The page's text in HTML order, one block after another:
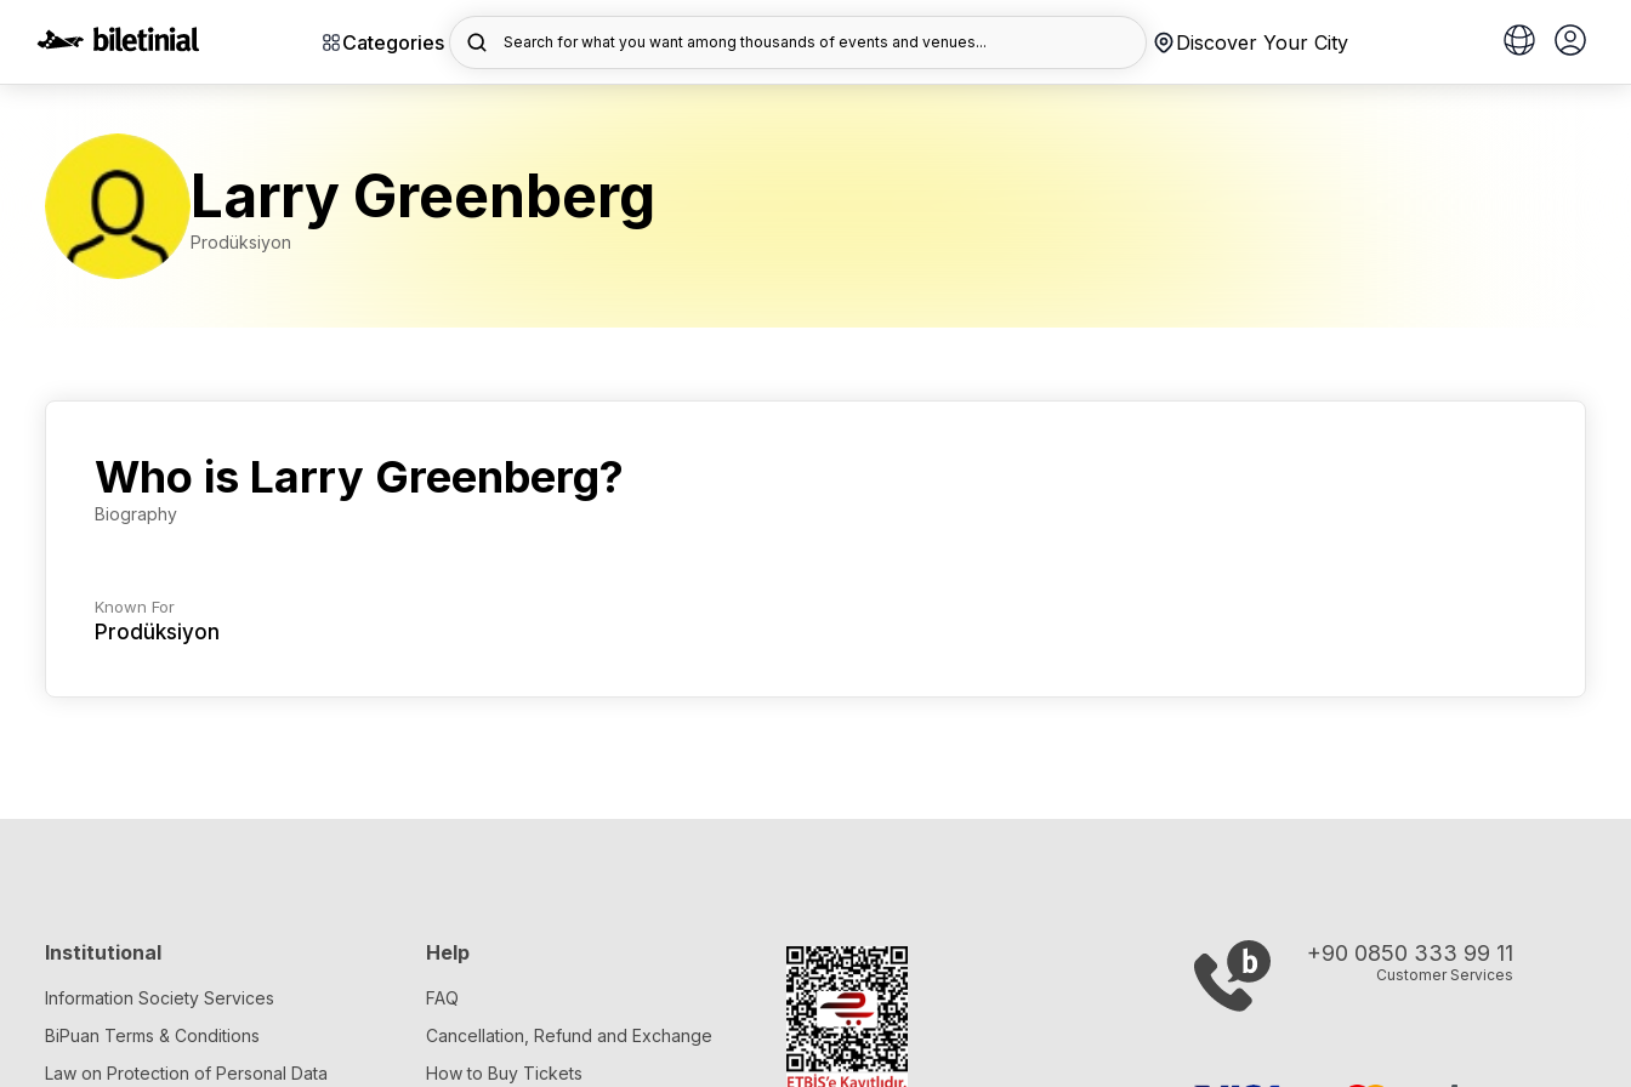
Categories Search for what you want among thousands of events and venues... Discover Your City
Larry Greenberg
Prodüksiyon
Who is Larry Greenberg?
Biography
Known For
Prodüksiyon
Institutional
Information Society Services
BiPuan Terms & Conditions
Law on Protection of Personal Data
Help
FAQ
Cancellation, Refund and Exchange
How to Buy Tickets
+90 0850 333 99 11
Customer Services